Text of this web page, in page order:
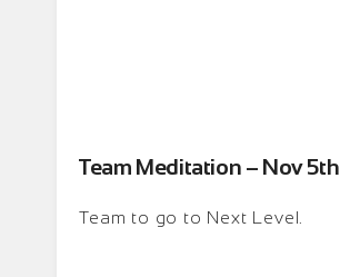
Team Meditation – Nov 5th
Team to go to Next Level.